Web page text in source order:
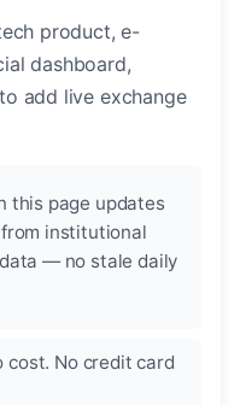
product, e-
dashboard,
add live exchange
this page updates
institutional
— no stale daily
No credit card